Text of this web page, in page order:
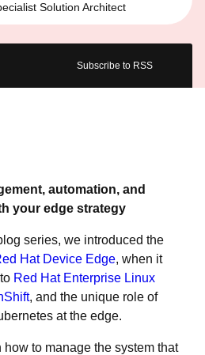
Solution Architect
Subscribe to RSS
automation, and
your edge strategy
series, we introduced the
Hat Device Edge, when it
Red Hat Enterprise Linux
, and the unique role of
at the edge.
how to manage the system that